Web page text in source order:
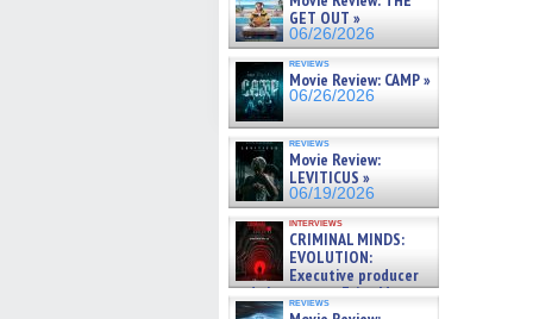
GET OUT »
06/26/2026
reviews
Movie Review: CAMP »
06/26/2026
reviews
Movie Review:
LEVITICUS »
06/19/2026
interviews
CRIMINAL MINDS:
EVOLUTION:
Executive producer
and showrunner Erica Messer
gives the scoop on the lat »
reviews